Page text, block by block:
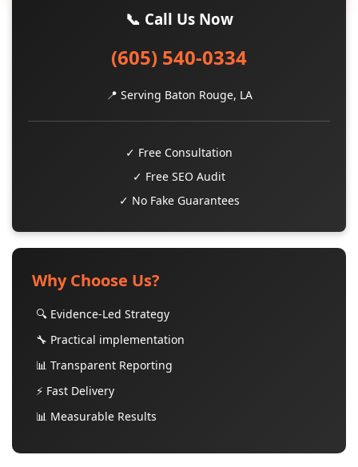
📞 Call Us Now
(605) 540-0334
📍 Serving Baton Rouge, LA
✓ Free Consultation
✓ Free SEO Audit
✓ No Fake Guarantees
Why Choose Us?
🔍 Evidence-Led Strategy
🔧 Practical implementation
📊 Transparent Reporting
⚡ Fast Delivery
📊 Measurable Results